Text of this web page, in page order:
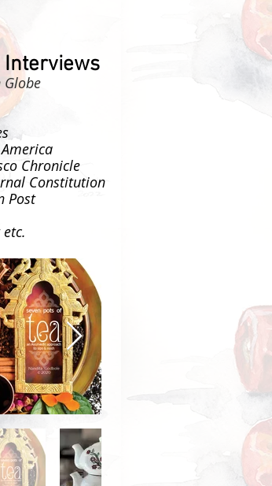
Interviews
Globe
Chronicle
Constitution
Post
etc.